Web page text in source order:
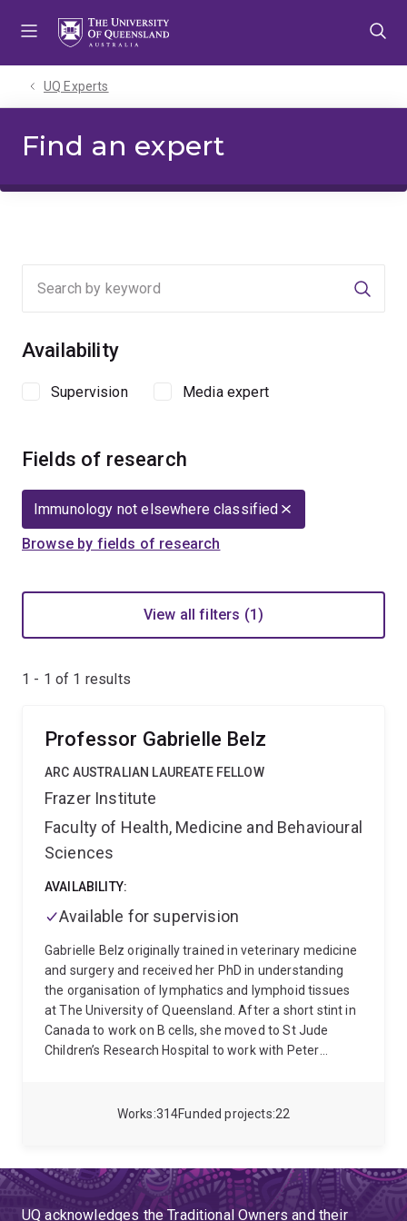
UQ Experts
Find an expert
Availability
Supervision Media expert
Fields of research
Immunology not elsewhere classified
Browse by fields of research
View all filters (1)
1 - 1 of 1 results
314
Works 22
Funded projects
Professor Gabrielle Belz
ARC AUSTRALIAN LAUREATE FELLOW
Frazer Institute
Faculty of Health, Medicine and Behavioural
Sciences
AVAILABILITY:
Available for supervision
Gabrielle Belz originally trained in veterinary medicine
and surgery and received her PhD in understanding
the organisation of lymphatics and lymphoid tissues
at The University of Queensland. After a short stint in
Canada to work on B cells, she moved to St Jude
Children’s Research Hospital to work with Peter
systems that now allow tracking of virus-specific T
antiviral responses. She returned to The Walter and
Eliza Hall Institute of Medical Research and uncovered
the identity of the key dendritic cells necessary for
UQ acknowledges the Traditional Owners and their